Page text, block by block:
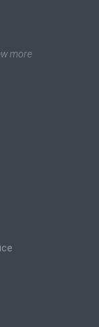
more